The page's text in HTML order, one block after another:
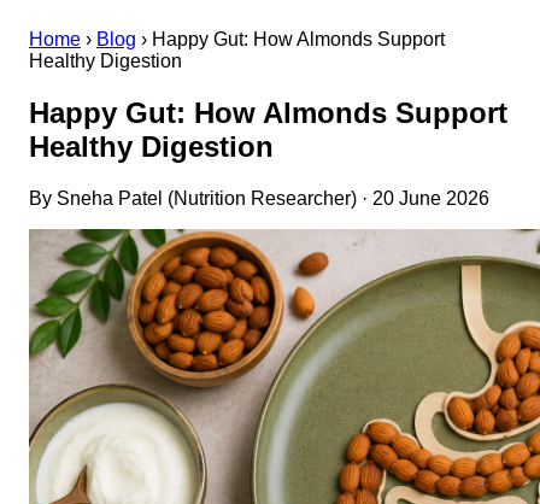
Home › Blog › Happy Gut: How Almonds Support
Healthy Digestion
Happy Gut: How Almonds Support
Healthy Digestion
By Sneha Patel (Nutrition Researcher) · 20 June 2026